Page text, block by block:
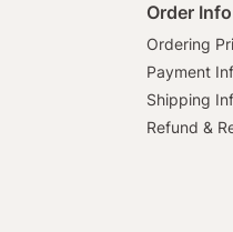
Order
Ordering
Payment
Shipping
Refund &